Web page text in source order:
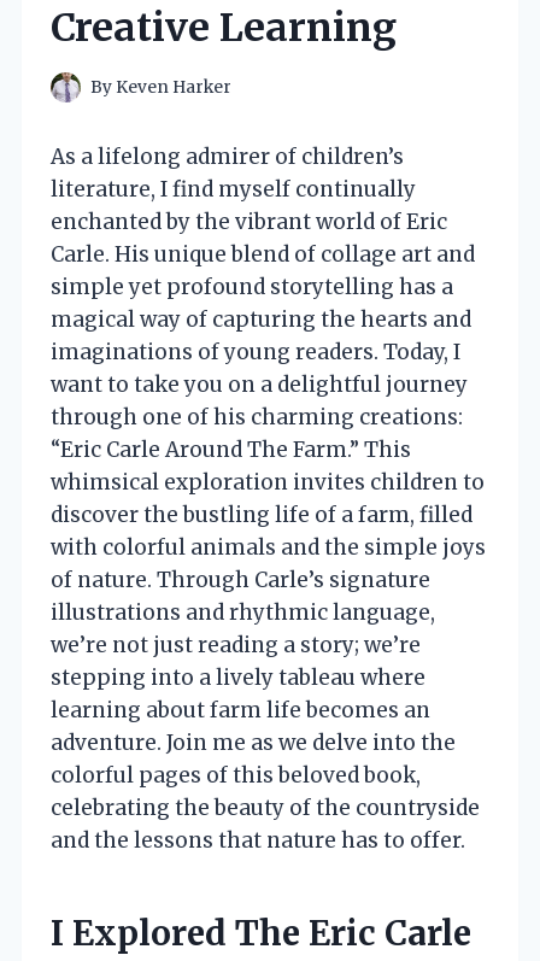
Creative Learning
By Keven Harker
As a lifelong admirer of children’s
literature, I find myself continually
enchanted by the vibrant world of Eric
Carle. His unique blend of collage art and
simple yet profound storytelling has a
magical way of capturing the hearts and
imaginations of young readers. Today, I
want to take you on a delightful journey
through one of his charming creations:
“Eric Carle Around The Farm.” This
whimsical exploration invites children to
discover the bustling life of a farm, filled
with colorful animals and the simple joys
of nature. Through Carle’s signature
illustrations and rhythmic language,
we’re not just reading a story; we’re
stepping into a lively tableau where
learning about farm life becomes an
adventure. Join me as we delve into the
colorful pages of this beloved book,
celebrating the beauty of the countryside
and the lessons that nature has to offer.
I Explored The Eric Carle